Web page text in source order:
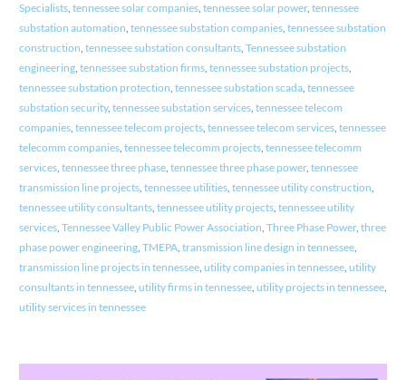
Specialists, tennessee solar companies, tennessee solar power, tennessee
substation automation, tennessee substation companies, tennessee substation
construction, tennessee substation consultants, Tennessee substation
engineering, tennessee substation firms, tennessee substation projects,
tennessee substation protection, tennessee substation scada, tennessee
substation security, tennessee substation services, tennessee telecom
companies, tennessee telecom projects, tennessee telecom services, tennessee
telecomm companies, tennessee telecomm projects, tennessee telecomm
services, tennessee three phase, tennessee three phase power, tennessee
transmission line projects, tennessee utilities, tennessee utility construction,
tennessee utility consultants, tennessee utility projects, tennessee utility
services, Tennessee Valley Public Power Association, Three Phase Power, three
phase power engineering, TMEPA, transmission line design in tennessee,
transmission line projects in tennessee, utility companies in tennessee, utility
consultants in tennessee, utility firms in tennessee, utility projects in tennessee,
utility services in tennessee